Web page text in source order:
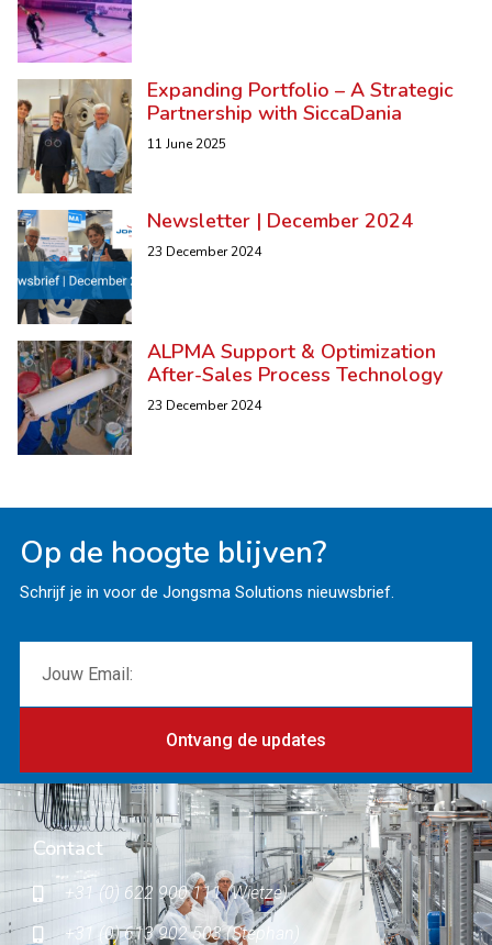
Expanding Portfolio – A Strategic
Partnership with SiccaDania
11 June 2025
Newsletter | December 2024
23 December 2024
ALPMA Support & Optimization
After-Sales Process Technology
23 December 2024
Op de hoogte blijven?
Schrijf je in voor de Jongsma Solutions nieuwsbrief.
Ontvang de updates
Contact
+31 (0) 622 900 111 (Wietze)
+31 (0) 613 902 503 (Stephan)